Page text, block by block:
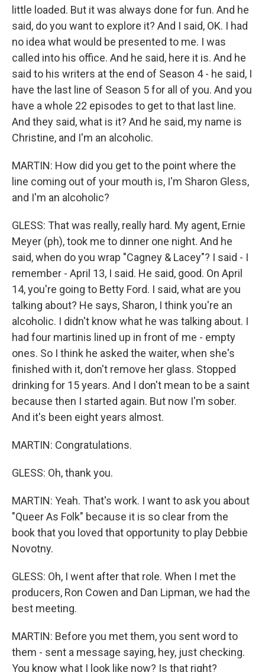
little loaded. But it was always done for fun. And he
said, do you want to explore it? And I said, OK. I had
no idea what would be presented to me. I was
called into his office. And he said, here it is. And he
said to his writers at the end of Season 4 - he said, I
have the last line of Season 5 for all of you. And you
have a whole 22 episodes to get to that last line.
And they said, what is it? And he said, my name is
Christine, and I'm an alcoholic.
MARTIN: How did you get to the point where the
line coming out of your mouth is, I'm Sharon Gless,
and I'm an alcoholic?
GLESS: That was really, really hard. My agent, Ernie
Meyer (ph), took me to dinner one night. And he
said, when do you wrap "Cagney & Lacey"? I said - I
remember - April 13, I said. He said, good. On April
14, you're going to Betty Ford. I said, what are you
talking about? He says, Sharon, I think you're an
alcoholic. I didn't know what he was talking about. I
had four martinis lined up in front of me - empty
ones. So I think he asked the waiter, when she's
finished with it, don't remove her glass. Stopped
drinking for 15 years. And I don't mean to be a saint
because then I started again. But now I'm sober.
And it's been eight years almost.
MARTIN: Congratulations.
GLESS: Oh, thank you.
MARTIN: Yeah. That's work. I want to ask you about
"Queer As Folk" because it is so clear from the
book that you loved that opportunity to play Debbie
Novotny.
GLESS: Oh, I went after that role. When I met the
producers, Ron Cowen and Dan Lipman, we had the
best meeting.
MARTIN: Before you met them, you sent word to
them - sent a message saying, hey, just checking.
You know what I look like now? Is that right?